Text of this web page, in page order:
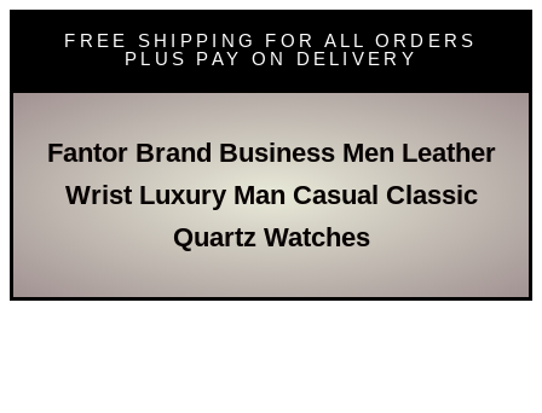
FREE SHIPPING FOR ALL ORDERS
PLUS PAY ON DELIVERY
Fantor Brand Business Men Leather
Wrist Luxury Man Casual Classic
Quartz Watches